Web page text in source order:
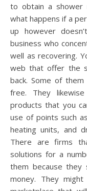
to obtain a shower
what happens if a
up however
business who
well as recovering.
web that offer the
back. Some of
free. They
products that you
use of points such
heating units, and
There are firms
solutions for a
them because
money. They